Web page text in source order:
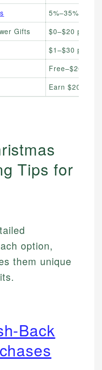
5%–35%
Gifts
$0–$20 per gift
$1–$30 per
Free–$20
Earn
Tips for
option,
them unique
Back